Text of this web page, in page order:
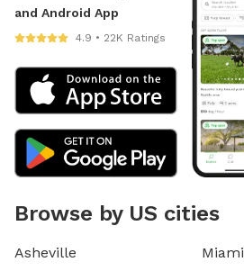
and Android App
4.9 • 22K Ratings
Browse by US cities
Asheville
Miami